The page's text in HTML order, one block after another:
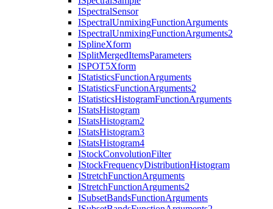
ISpectralSensor
ISpectralUnmixingFunctionArguments
ISpectralUnmixingFunctionArguments2
ISplineXform
ISplitMergedItemsParameters
ISPOT5Xform
IStatisticsFunctionArguments
IStatisticsFunctionArguments2
IStatisticsHistogramFunctionArguments
IStatsHistogram
IStatsHistogram2
IStatsHistogram3
IStatsHistogram4
IStockConvolutionFilter
IStockFrequencyDistributionHistogram
IStretchFunctionArguments
IStretchFunctionArguments2
ISubsetBandsFunctionArguments